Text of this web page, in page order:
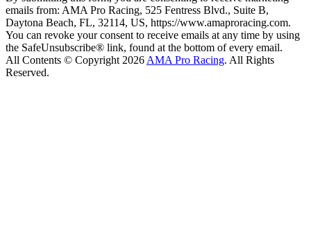
emails from: AMA Pro Racing, 525 Fentress Blvd., Suite B,
Daytona Beach, FL, 32114, US, https://www.amaproracing.com.
You can revoke your consent to receive emails at any time by using
the SafeUnsubscribe® link, found at the bottom of every email.
All Contents © Copyright 2026 AMA Pro Racing. All Rights
Reserved.